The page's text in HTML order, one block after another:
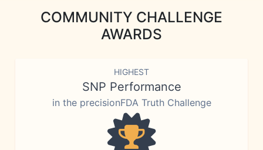
COMMUNITY CHALLENGE
AWARDS
HIGHEST
SNP Performance
in the precisionFDA Truth Challenge